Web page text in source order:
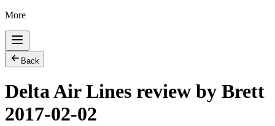
More
Back
Delta Air Lines review by Brett
2017-02-02